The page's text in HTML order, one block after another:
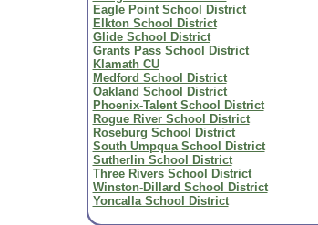
Eagle Point School District
Elkton School District
Glide School District
Grants Pass School District
Klamath CU
Medford School District
Oakland School District
Phoenix-Talent School District
Rogue River School District
Roseburg School District
South Umpqua School District
Sutherlin School District
Three Rivers School District
Winston-Dillard School District
Yoncalla School District